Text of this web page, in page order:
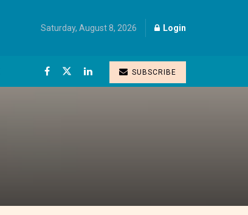
Saturday, August 8, 2026 Login
SUBSCRIBE